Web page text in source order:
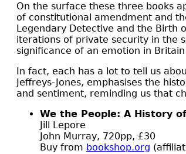
On the surface these three books
of constitutional amendment and
Legendary Detective and the Birth
iterations of private security in the
significance of an emotion in
In fact, each has a lot to tell us
Jeffreys-Jones, emphasises the
and sentiment, reminding us that
We the People: A History
Jill Lepore
John Murray, 720pp, £30
Buy from bookshop.org